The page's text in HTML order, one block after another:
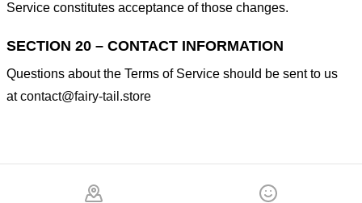
Service constitutes acceptance of those changes.
SECTION 20 – CONTACT INFORMATION
Questions about the Terms of Service should be sent to us
atcontact@fairy-tail.store